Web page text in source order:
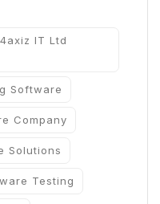
IT Ltd
Software
Company
Solutions
Testing